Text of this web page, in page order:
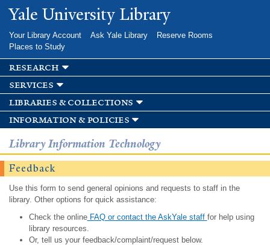
Skip to
main
Yale University Library
Your Library Account Ask Yale Library
Reserve Rooms
Places to Study
research
services
libraries & collections
information & policies
Library Information Technology
Feedback
Use this form to send general opinions and requests to staff in the
library. Other options for quick assistance:
Check the onlineFAQ or contact the AskYale staff for help using
library resources.
Or, tell us your feedback/complaint/request below.